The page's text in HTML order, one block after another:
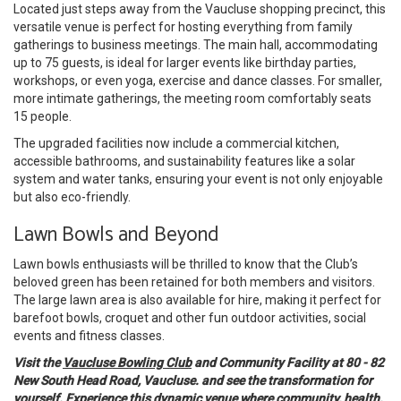
Located just steps away from the Vaucluse shopping precinct, this
versatile venue is perfect for hosting everything from family
gatherings to business meetings. The main hall, accommodating
up to 75 guests, is ideal for larger events like birthday parties,
workshops, or even yoga, exercise and dance classes. For smaller,
more intimate gatherings, the meeting room comfortably seats
15 people.
The upgraded facilities now include a commercial kitchen,
accessible bathrooms, and sustainability features like a solar
system and water tanks, ensuring your event is not only enjoyable
but also eco-friendly.
Lawn Bowls and Beyond
Lawn bowls enthusiasts will be thrilled to know that the Club’s
beloved green has been retained for both members and visitors.
The large lawn area is also available for hire, making it perfect for
barefoot bowls, croquet and other fun outdoor activities, social
events and fitness classes.
Visit theVaucluse Bowling Cluband Community Facility at 80 - 82
New South Head Road, Vaucluse. and see the transformation for
yourself. Experience this dynamic venue where community, health,